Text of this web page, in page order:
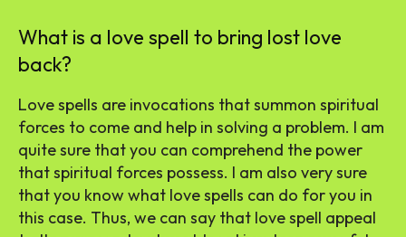
What is a love spell to bring lost love
back?
Love spells are invocations that summon spiritual
forces to come and help in solving a problem. I am
quite sure that you can comprehend the power
that spiritual forces possess. I am also very sure
that you know what love spells can do for you in
this case. Thus, we can say that love spell appeal